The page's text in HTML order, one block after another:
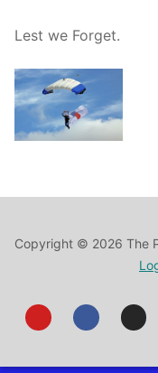
Lest we Forget.
Copyright © 2026 The